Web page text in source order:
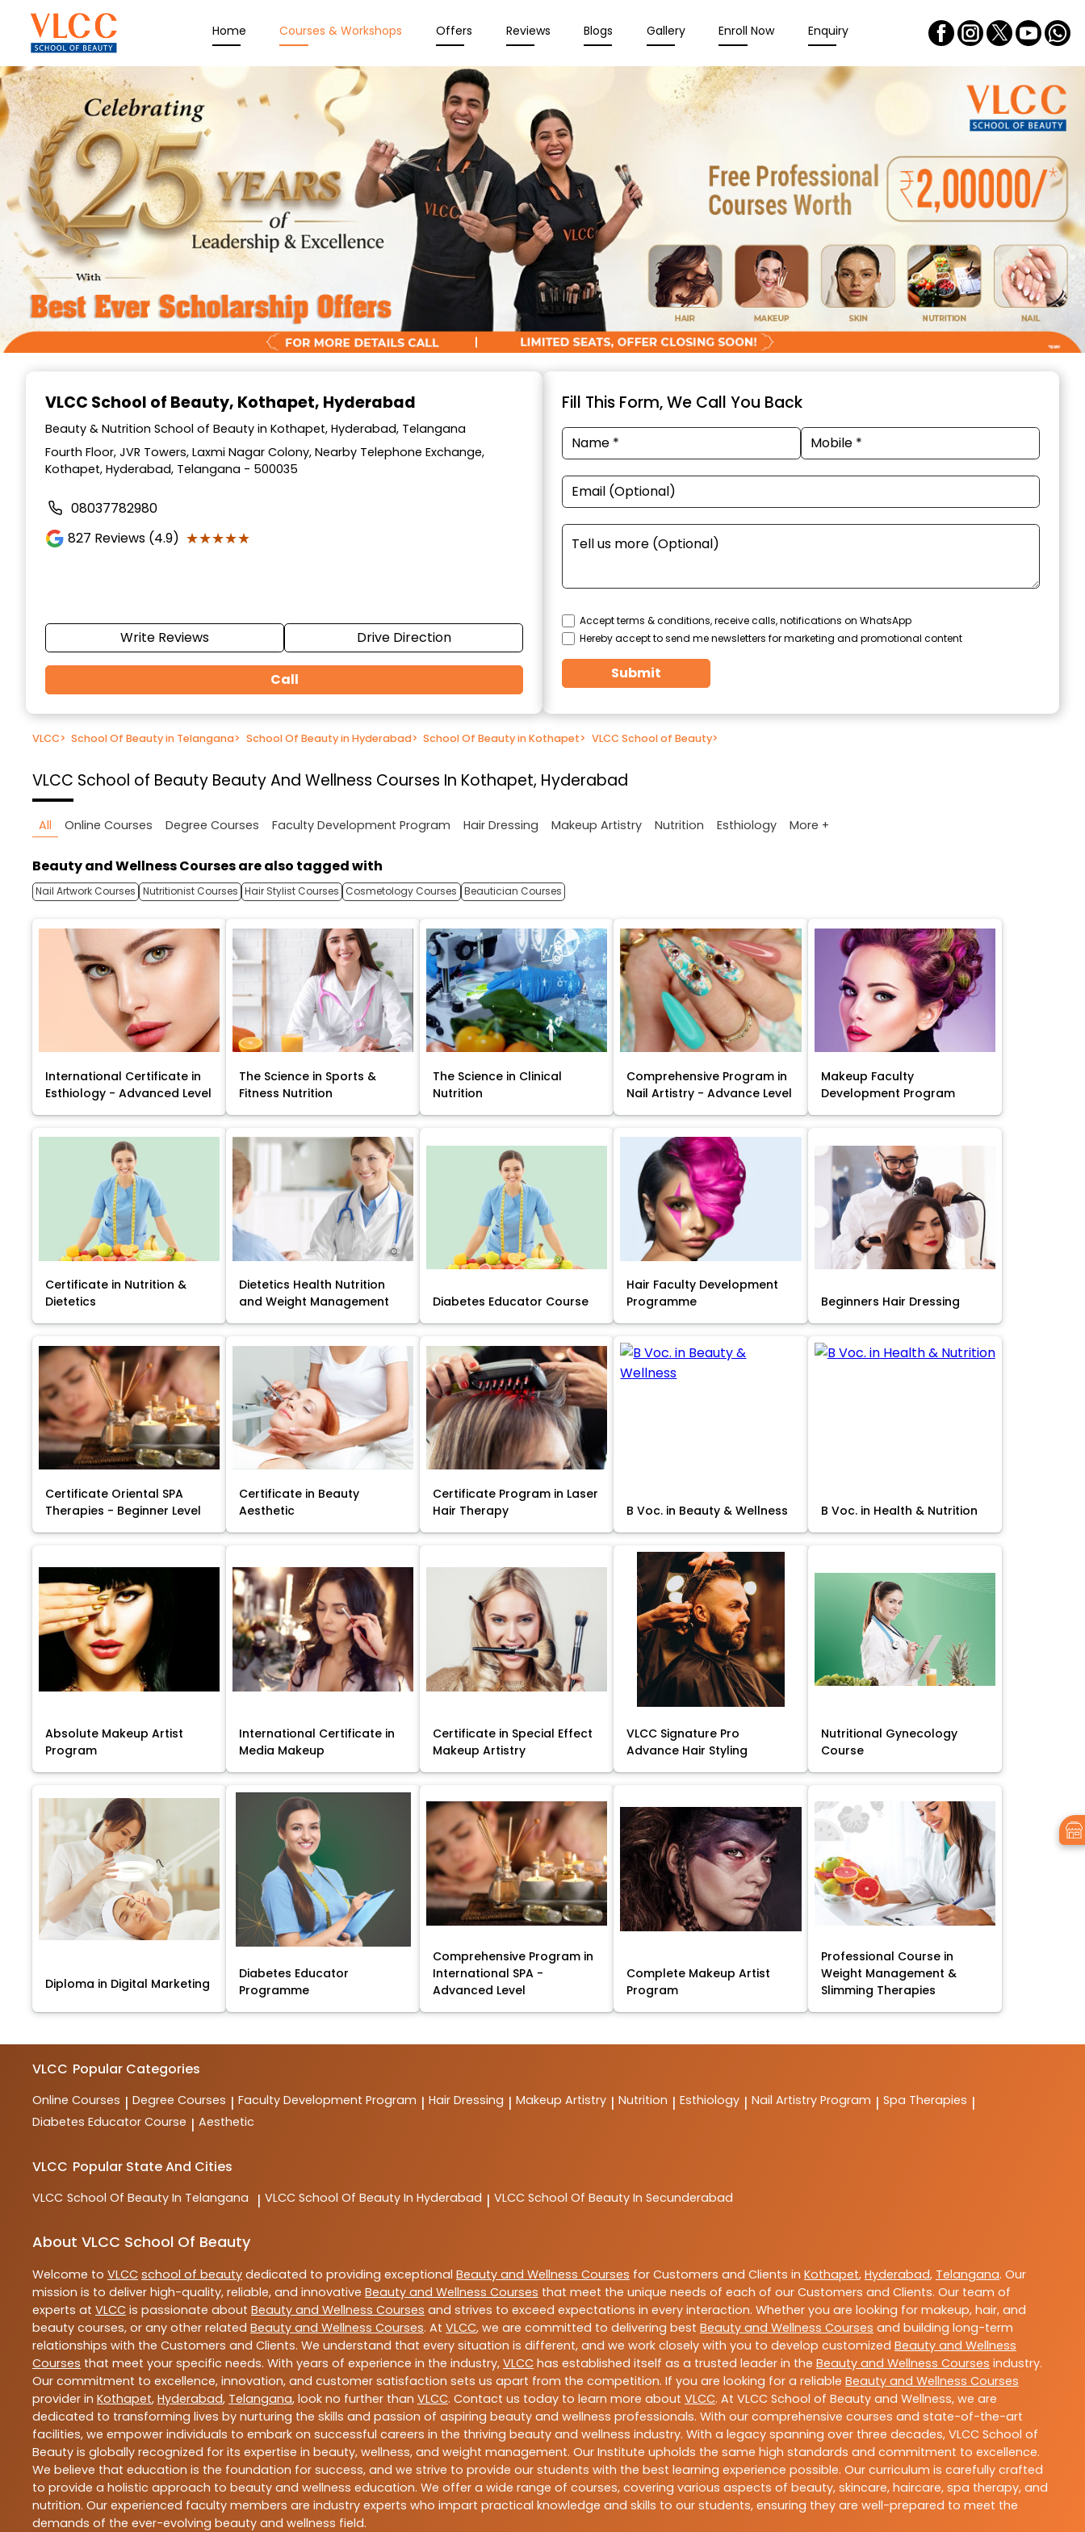
Home Courses & Workshops Offers Reviews Blogs Gallery Enroll Now Enquiry
VLCC School of Beauty, Kothapet, Hyderabad
Beauty & Nutrition School of Beauty in Kothapet, Hyderabad, Telangana
Fourth Floor, JVR Towers, Laxmi Nagar Colony, Nearby Telephone Exchange,
Kothapet, Hyderabad, Telangana - 500035
08037782980
827 Reviews (4.9) ★★★★★
★★★★★
Write Reviews Drive Direction
Call
Fill This Form, We Call You Back
Accept terms & conditions, receive calls, notifications on WhatsApp
Hereby accept to send me newsletters for marketing and promotional content
Submit
VLCC> School Of Beauty in Telangana> School Of Beauty in Hyderabad> School Of Beauty in Kothapet> VLCC School of Beauty>
VLCC School of Beauty Beauty And Wellness Courses In Kothapet, Hyderabad
All Online Courses Degree Courses Faculty Development Program Hair Dressing Makeup Artistry Nutrition Esthiology More +
Beauty and Wellness Courses are also tagged with
Nail Artwork Courses Nutritionist Courses Hair Stylist Courses Cosmetology Courses Beautician Courses
International Certificate in
Esthiology - Advanced Level
The Science in Sports &
Fitness Nutrition
The Science in Clinical
Nutrition
Comprehensive Program in
Nail Artistry - Advance Level
Makeup Faculty
Development Program
Certificate in Nutrition &
Dietetics
Dietetics Health Nutrition
and Weight Management
Diabetes Educator Course
Hair Faculty Development
Programme
Beginners Hair Dressing
Certificate Oriental SPA
Therapies - Beginner Level
Certificate in Beauty
Aesthetic
Certificate Program in Laser
Hair Therapy
B Voc. in Beauty & Wellness B Voc. in Health & Nutrition
Absolute Makeup Artist
Program
International Certificate in
Media Makeup
Certificate in Special Effect
Makeup Artistry
VLCC Signature Pro
Advance Hair Styling
Nutritional Gynecology
Course
Diploma in Digital Marketing
Diabetes Educator
Programme
Comprehensive Program in
International SPA -
Advanced Level
Complete Makeup Artist
Program
Professional Course in
Weight Management &
Slimming Therapies
VLCC Popular Categories
Online Courses | Degree Courses | Faculty Development Program | Hair Dressing | Makeup Artistry | Nutrition | Esthiology | Nail Artistry Program | Spa Therapies |
Diabetes Educator Course | Aesthetic
VLCC Popular State And Cities
VLCC School Of Beauty In Telangana | VLCC School Of Beauty In Hyderabad | VLCC School Of Beauty In Secunderabad
About VLCC School Of Beauty
Welcome to VLCC school of beauty dedicated to providing exceptional Beauty and Wellness Courses for Customers and Clients in Kothapet, Hyderabad, Telangana. Our
mission is to deliver high-quality, reliable, and innovative Beauty and Wellness Courses that meet the unique needs of each of our Customers and Clients. Our team of
experts at VLCC is passionate about Beauty and Wellness Courses and strives to exceed expectations in every interaction. Whether you are looking for makeup, hair, and
beauty courses, or any other related Beauty and Wellness Courses. At VLCC, we are committed to delivering best Beauty and Wellness Courses and building long-term
relationships with the Customers and Clients. We understand that every situation is different, and we work closely with you to develop customized Beauty and Wellness
Courses that meet your specific needs. With years of experience in the industry, VLCC has established itself as a trusted leader in the Beauty and Wellness Courses industry.
Our commitment to excellence, innovation, and customer satisfaction sets us apart from the competition. If you are looking for a reliable Beauty and Wellness Courses
provider in Kothapet, Hyderabad, Telangana, look no further than VLCC. Contact us today to learn more about VLCC. At VLCC School of Beauty and Wellness, we are
dedicated to transforming lives by nurturing the skills and passion of aspiring beauty and wellness professionals. With our comprehensive courses and state-of-the-art
facilities, we empower individuals to embark on successful careers in the thriving beauty and wellness industry. With a legacy spanning over three decades, VLCC School of
Beauty is globally recognized for its expertise in beauty, wellness, and weight management. Our Institute upholds the same high standards and commitment to excellence.
We believe that education is the foundation for success, and we strive to provide our students with the best learning experience possible. Our curriculum is carefully crafted
to provide a holistic approach to beauty and wellness education. We offer a wide range of courses, covering various aspects of beauty, skincare, haircare, spa therapy, and
nutrition. Our experienced faculty members are industry experts who impart practical knowledge and skills to our students, ensuring they are well-prepared to meet the
demands of the ever-evolving beauty and wellness field.